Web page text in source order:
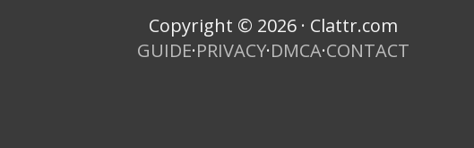
Copyright © 2026 · Clattr.com
GUIDE·PRIVACY·DMCA·CONTACT